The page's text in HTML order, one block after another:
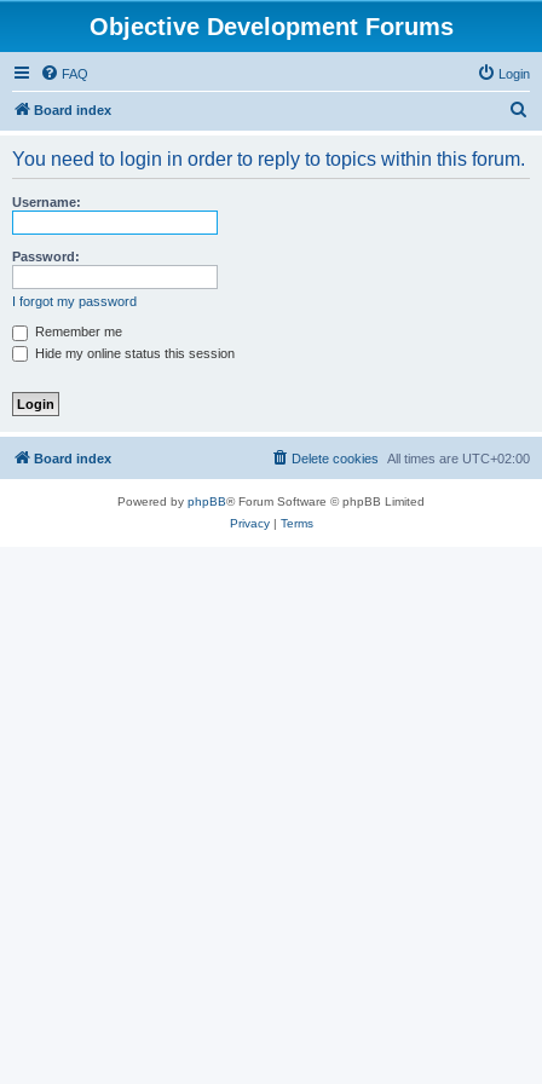
Objective Development Forums
FAQ Login
Board index
You need to login in order to reply to topics within this forum.
Username:
Password:
I forgot my password
Remember me
Hide my online status this session
Board index All times are UTC+02:00
Delete cookies
Powered by phpBB® Forum Software © phpBB Limited
Privacy| Terms